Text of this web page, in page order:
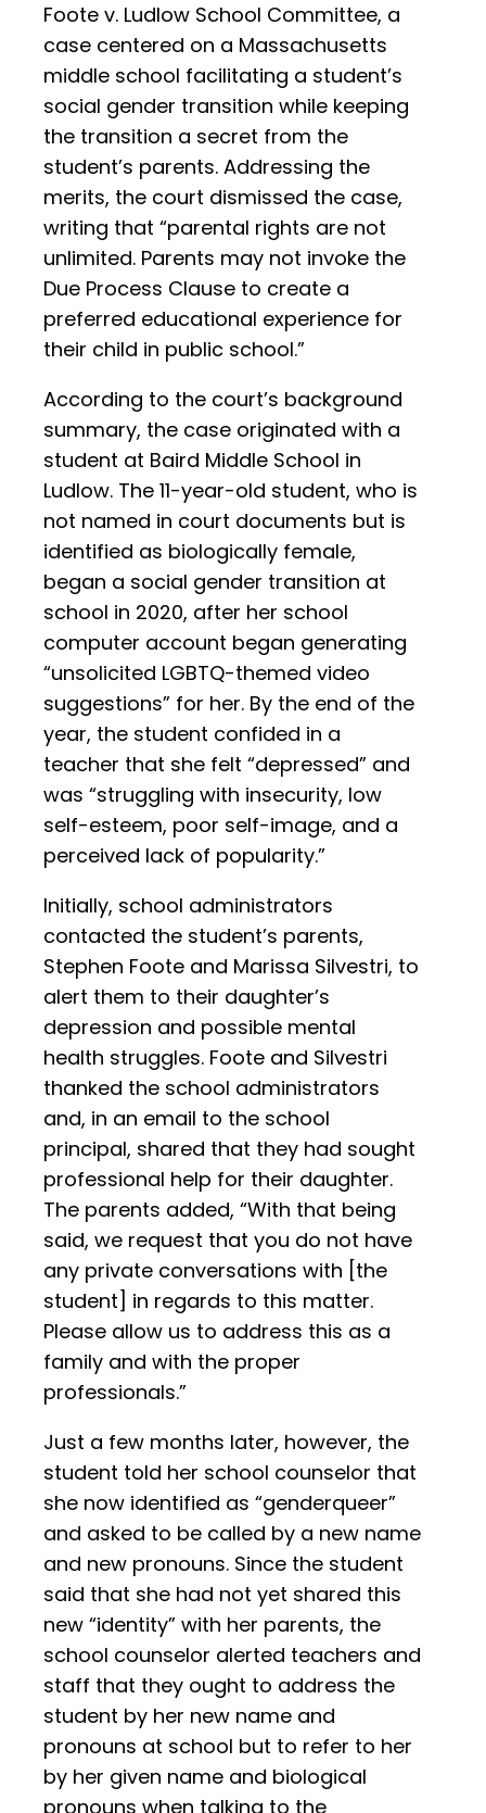
Foote v. Ludlow School Committee, a
case centered on a Massachusetts
middle school facilitating a student’s
social gender transition while keeping
the transition a secret from the
student’s parents. Addressing the
merits, the court dismissed the case,
writing that “parental rights are not
unlimited. Parents may not invoke the
Due Process Clause to create a
preferred educational experience for
their child in public school.”
According to the court’s background
summary, the case originated with a
student at Baird Middle School in
Ludlow. The 11-year-old student, who is
not named in court documents but is
identified as biologically female,
began a social gender transition at
school in 2020, after her school
computer account began generating
“unsolicited LGBTQ-themed video
suggestions” for her. By the end of the
year, the student confided in a
teacher that she felt “depressed” and
was “struggling with insecurity, low
self-esteem, poor self-image, and a
perceived lack of popularity.”
Initially, school administrators
contacted the student’s parents,
Stephen Foote and Marissa Silvestri, to
alert them to their daughter’s
depression and possible mental
health struggles. Foote and Silvestri
thanked the school administrators
and, in an email to the school
principal, shared that they had sought
professional help for their daughter.
The parents added, “With that being
said, we request that you do not have
any private conversations with [the
student] in regards to this matter.
Please allow us to address this as a
family and with the proper
professionals.”
Just a few months later, however, the
student told her school counselor that
she now identified as “genderqueer”
and asked to be called by a new name
and new pronouns. Since the student
said that she had not yet shared this
new “identity” with her parents, the
school counselor alerted teachers and
staff that they ought to address the
student by her new name and
pronouns at school but to refer to her
by her given name and biological
pronouns when talking to the